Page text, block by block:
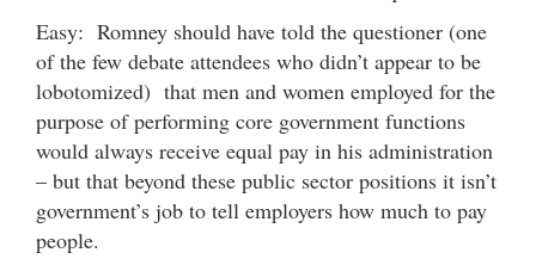
Easy: Romney should have told the questioner (one
of the few debate attendees who didn’t appear to be
lobotomized) that men and women employed for the
purpose of performing core government functions
would always receive equal pay in his administration
– but that beyond these public sector positions it isn’t
government’s job to tell employers how much to pay
people.